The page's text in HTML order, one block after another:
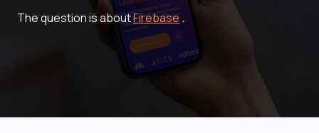
The question is aboutFirebase .